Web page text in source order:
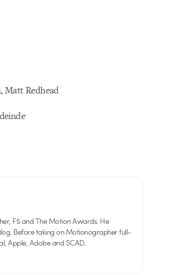
Matt Redhead
F5 and The Motion Awards. He
Before taking on Motionographer full-
Apple, Adobe and SCAD.